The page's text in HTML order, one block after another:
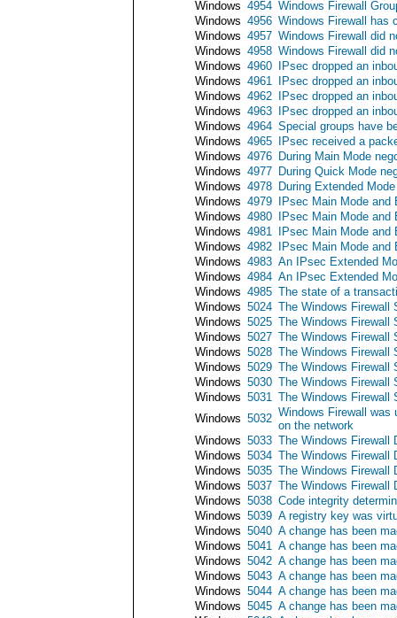
Windows 4954 Windows Firewall
Windows 4956 Windows Firewall has
Windows 4957 Windows Firewall did
Windows 4958 Windows Firewall did
Windows 4960
IPsec dropped an
Windows 4961
IPsec dropped an
Windows 4962
IPsec dropped an
Windows 4963
IPsec dropped an
Windows 4964 Special groups have
Windows 4965
IPsec received a
Windows 4976 During Main Mode
Windows 4977 During Quick Mode
Windows 4978 During Extended
Windows 4979
IPsec Main Mode
Windows 4980
IPsec Main Mode
Windows 4981
IPsec Main Mode
Windows 4982
IPsec Main Mode
Windows 4983 An IPsec Extended
Windows 4984 An IPsec Extended
Windows 4985 The state of a
Windows 5024 The Windows
Windows 5025 The Windows Firewall
Windows 5027 The Windows Firewall
Windows 5028 The Windows Firewall
Windows 5029 The Windows Firewall
Windows 5030 The Windows Firewall
Windows 5031 The Windows Firewall
Windows 5032 Windows Firewall
on the network
Windows 5033 The Windows Firewall
Windows 5034 The Windows Firewall
Windows 5035 The Windows Firewall
Windows 5037 The Windows Firewall
Windows 5038 Code integrity
Windows 5039 A registry key was
Windows 5040 A change has been
Windows 5041 A change has been
Windows 5042 A change has been
Windows 5043 A change has been
Windows 5044 A change has been
Windows 5045 A change has been